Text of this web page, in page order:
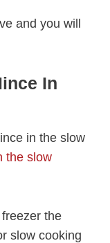
and you will
In
in the slow
the slow
the
slow cooking